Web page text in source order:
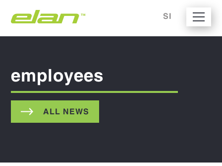
SI
employees
ALL NEWS